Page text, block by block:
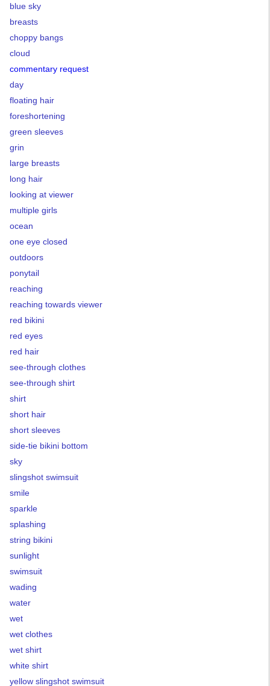
blue sky
breasts
choppy bangs
cloud
commentary request
day
floating hair
foreshortening
green sleeves
grin
large breasts
long hair
looking at viewer
multiple girls
ocean
one eye closed
outdoors
ponytail
reaching
reaching towards viewer
red bikini
red eyes
red hair
see-through clothes
see-through shirt
shirt
short hair
short sleeves
side-tie bikini bottom
sky
slingshot swimsuit
smile
sparkle
splashing
string bikini
sunlight
swimsuit
wading
water
wet
wet clothes
wet shirt
white shirt
yellow slingshot swimsuit